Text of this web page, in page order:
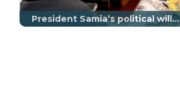
President Samia’s political will...